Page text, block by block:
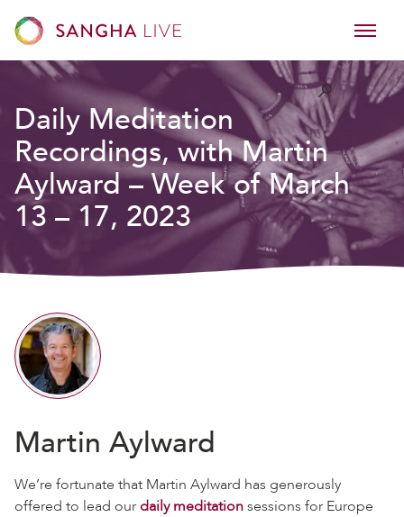
Daily Meditation
Recordings, with Martin
Aylward – Week of March
13 – 17, 2023
Martin Aylward
We’re fortunate that Martin Aylward has generously
offered to lead ourdaily meditationsessions for Europe